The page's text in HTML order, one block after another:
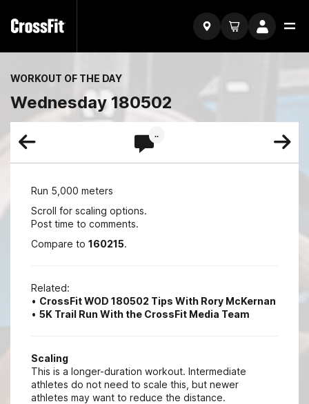
WORKOUT OF THE DAY
Wednesday 180502
Run 5,000 meters
Scroll for scaling options.
Post time to comments.
Compare to 160215.
Related:
• CrossFit WOD 180502 Tips With Rory McKernan
• 5K Trail Run With the CrossFit Media Team
Scaling
This is a longer-duration workout. Intermediate
athletes do not need to scale this, but newer
athletes may want to reduce the distance.